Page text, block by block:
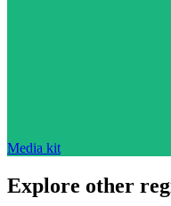
Media kit
Explore other